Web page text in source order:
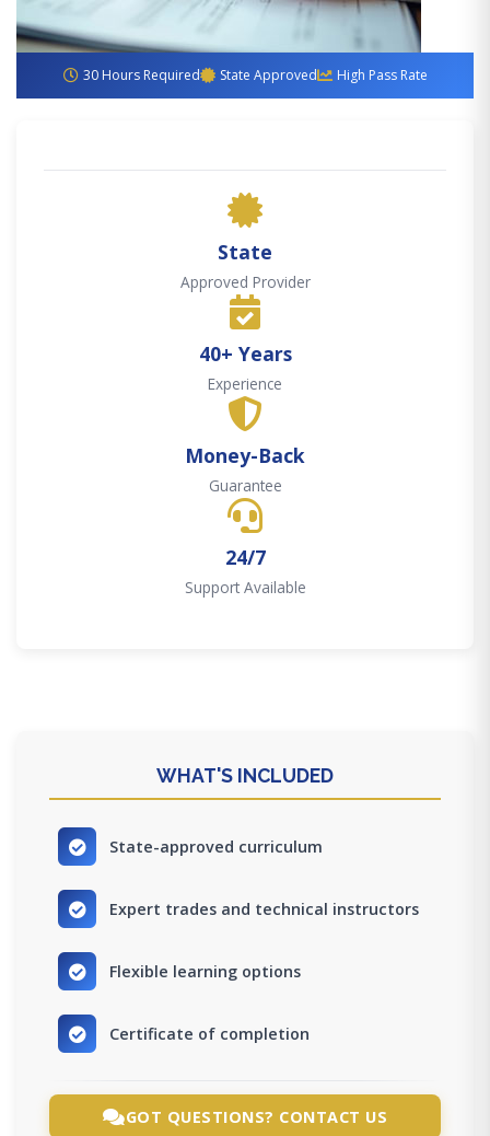
30 Hours Required State Approved High Pass Rate
State
Approved Provider
40+ Years
Experience
Money-Back
Guarantee
24/7
Support Available
WHAT'S INCLUDED
State-approved curriculum
Expert trades and technical instructors
Flexible learning options
Certificate of completion
GOT QUESTIONS? CONTACT US